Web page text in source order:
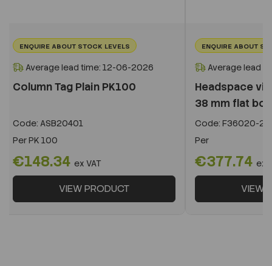
ENQUIRE ABOUT STOCK LEVELS
Average lead time: 12-06-2026
Column Tag Plain PK100
Code: ASB20401
PerPK 100
€148.34 ex VAT
VIEW PRODUCT
ENQUIRE ABOUT
Average lead
Headspace
38 mm flat
Code: F36020-
Per
€377.74 ex
VIEW